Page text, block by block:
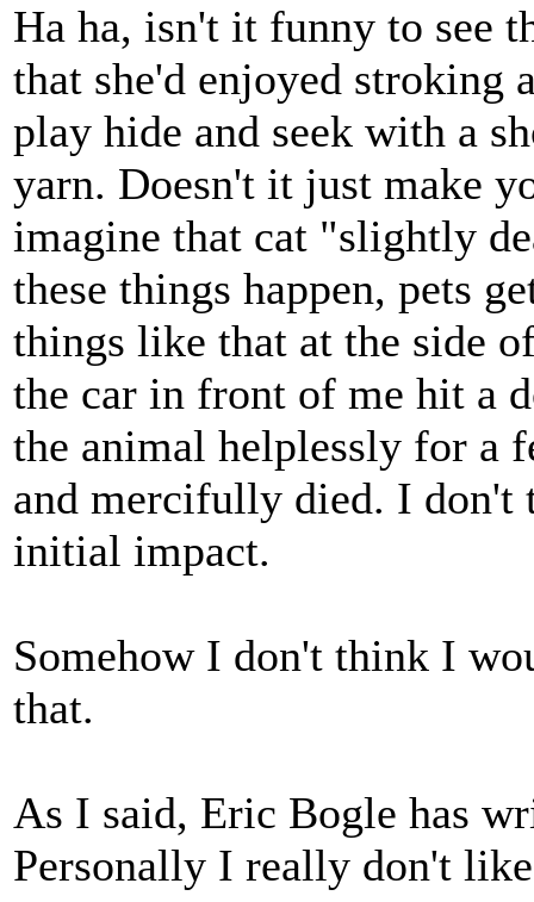
Ha ha, isn't it funny to see
that she'd enjoyed stroking
play hide and seek with a
yarn. Doesn't it just make
imagine that cat "slightly
these things happen, pets
things like that at the side
the car in front of me hit a
the animal helplessly for a
and mercifully died. I don't
initial impact.
Somehow I don't think I
that.
As I said, Eric Bogle has
Personally I really don't